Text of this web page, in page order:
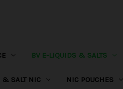
BV E-LIQUIDS & SALTS
& SALT NIC NIC POUCHES